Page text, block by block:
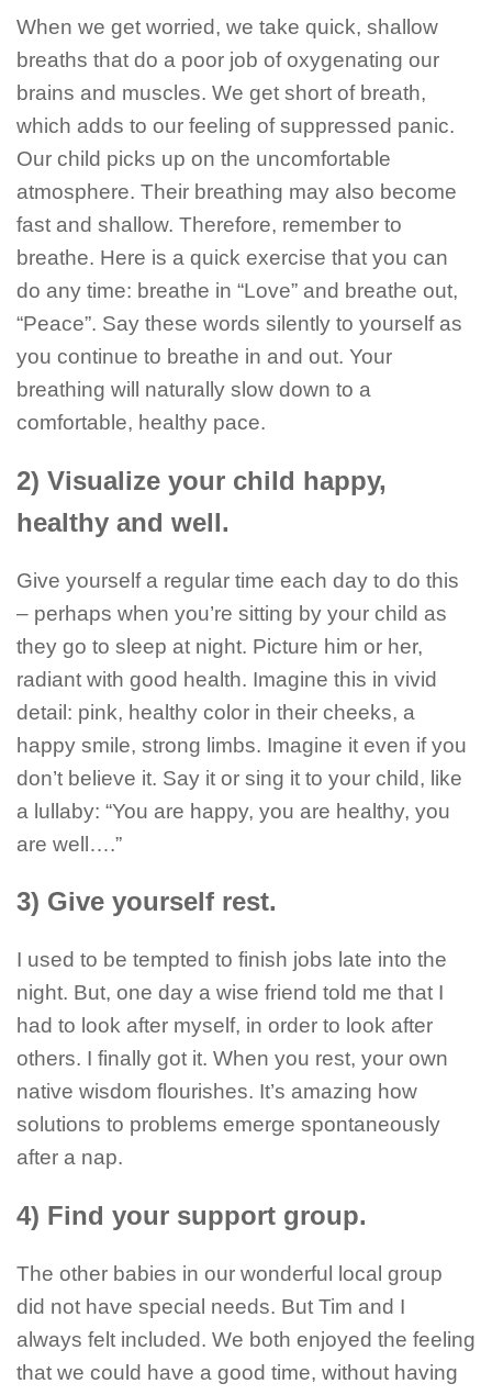
When we get worried, we take quick, shallow
breaths that do a poor job of oxygenating our
brains and muscles. We get short of breath,
which adds to our feeling of suppressed panic.
Our child picks up on the uncomfortable
atmosphere. Their breathing may also become
fast and shallow. Therefore, remember to
breathe. Here is a quick exercise that you can
do any time: breathe in “Love” and breathe out,
“Peace”. Say these words silently to yourself as
you continue to breathe in and out. Your
breathing will naturally slow down to a
comfortable, healthy pace.
2) Visualize your child happy,
healthy and well.
Give yourself a regular time each day to do this
– perhaps when you’re sitting by your child as
they go to sleep at night. Picture him or her,
radiant with good health. Imagine this in vivid
detail: pink, healthy color in their cheeks, a
happy smile, strong limbs. Imagine it even if you
don’t believe it. Say it or sing it to your child, like
a lullaby: “You are happy, you are healthy, you
are well….”
3) Give yourself rest.
I used to be tempted to finish jobs late into the
night. But, one day a wise friend told me that I
had to look after myself, in order to look after
others. I finally got it. When you rest, your own
native wisdom flourishes. It’s amazing how
solutions to problems emerge spontaneously
after a nap.
4) Find your support group.
The other babies in our wonderful local group
did not have special needs. But Tim and I
always felt included. We both enjoyed the feeling
that we could have a good time, without having